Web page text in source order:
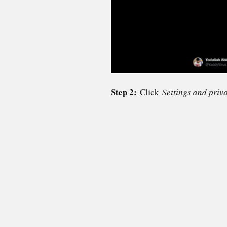
Step 2: Click Settings and